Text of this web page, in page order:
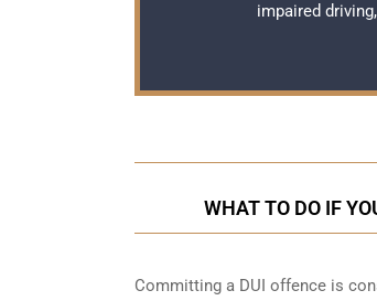
impaired
WHAT TO DO IF
Committing a DUI offence is